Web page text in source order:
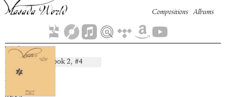
Tehom
composition: Book 2, #4
artist:
album:
time:
Compositions Albums